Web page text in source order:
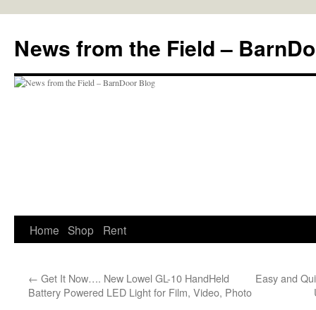
content
News from the Field –
Home Shop Rent
← Get It Now…. New Lowel GL-10 HandHeld
Battery Powered LED Light for Film, Video, Photo
Easy and